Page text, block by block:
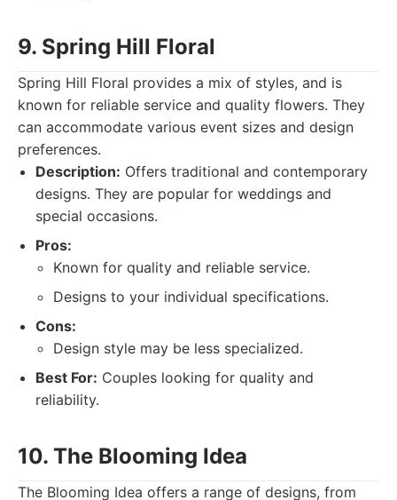
9. Spring Hill Floral
Spring Hill Floral provides a mix of styles, and is
known for reliable service and quality flowers. They
can accommodate various event sizes and design
preferences.
Description: Offers traditional and contemporary
designs. They are popular for weddings and
special occasions.
Pros:
Known for quality and reliable service.
Designs to your individual specifications.
Cons:
Design style may be less specialized.
Best For: Couples looking for quality and
reliability.
10. The Blooming Idea
The Blooming Idea offers a range of designs, from